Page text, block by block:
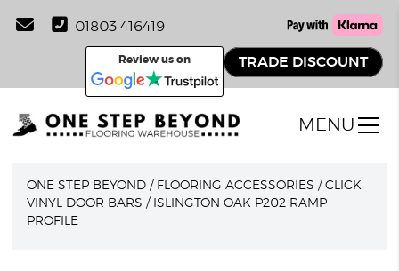
01803 416419
Review us on TRADE DISCOUNT
MENU
ONE STEP BEYOND / FLOORING ACCESSORIES /CLICK
VINYL DOOR BARS / ISLINGTON OAK P202 RAMP
PROFILE